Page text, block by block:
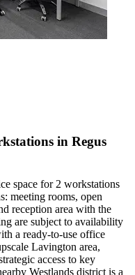
in Regus
space for 2 workstations
meeting rooms, open
reception area with the
are subject to availability
a ready-to-use office
Lavington area,
access to key
Westlands district is a